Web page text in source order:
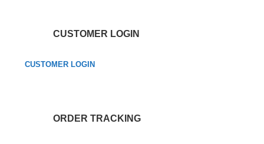
CUSTOMER LOGIN
CUSTOMER LOGIN
ORDER TRACKING